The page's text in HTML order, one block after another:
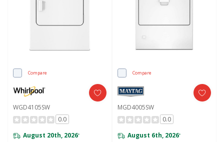
Compare
WGD4105SW
0.0
August 20th, 2026*
Compare
MGD4005SW
0.0
August 6th, 2026*